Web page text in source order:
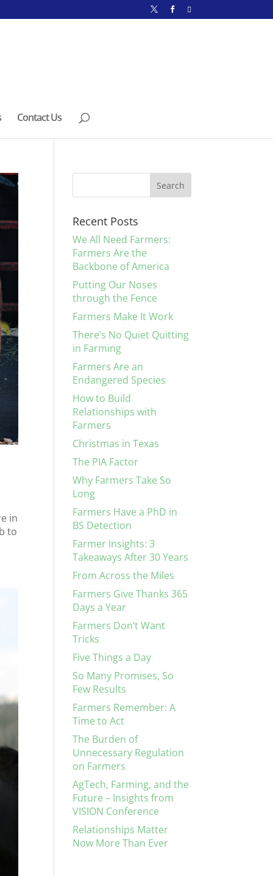
Contact Us
in
to
Recent Posts
We All Need Farmers:
Farmers Are the
Backbone of America
Putting Our Noses
through the Fence
Farmers Make It Work
There’s No Quiet Quitting
in Farming
Farmers Are an
Endangered Species
How to Build
Relationships with
Farmers
Christmas in Texas
The PIA Factor
Why Farmers Take So
Long
Farmers Have a PhD in
BS Detection
Farmer Insights: 3
Takeaways After 30 Years
From Across the Miles
Farmers Give Thanks 365
Days a Year
Farmers Don’t Want
Tricks
Five Things a Day
So Many Promises, So
Few Results
Farmers Remember: A
Time to Act
The Burden of
Unnecessary Regulation
on Farmers
AgTech, Farming, and the
Future – Insights from
VISION Conference
Relationships Matter
Now More Than Ever